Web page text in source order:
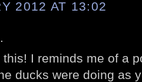
2012 AT 13:02
this! I reminds me of a
ducks were doing as